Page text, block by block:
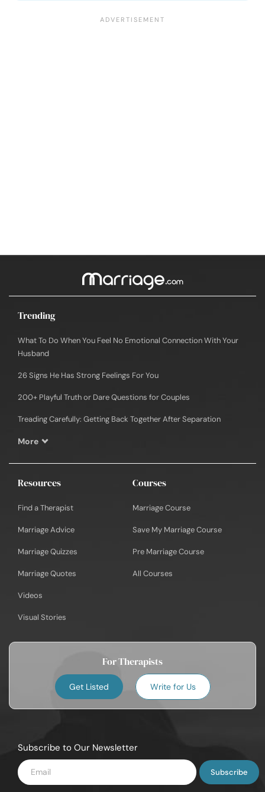
Trending
What To Do When You Feel No Emotional Connection With Your
Husband
26 Signs He Has Strong Feelings For You
200+ Playful Truth or Dare Questions for Couples
Treading Carefully: Getting Back Together After Separation
More
Resources
Find a Therapist
Marriage Advice
Marriage Quizzes
Marriage Quotes
Videos
Visual Stories
Courses
Marriage Course
Save My Marriage Course
Pre Marriage Course
All Courses
For Therapists
Get Listed Write for Us
Subscribe to Our Newsletter
Enter
Email